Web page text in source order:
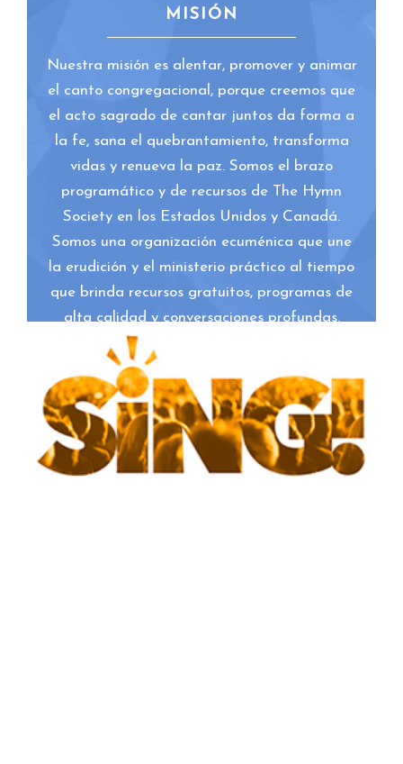
MISIÓN
Nuestra misión es alentar, promover y animar
el canto congregacional, porque creemos que
el acto sagrado de cantar juntos da forma a
la fe, sana el quebrantamiento, transforma
vidas y renueva la paz. Somos el brazo
programático y de recursos de The Hymn
Society en los Estados Unidos y Canadá.
Somos una organización ecuménica que une
la erudición y el ministerio práctico al tiempo
que brinda recursos gratuitos, programas de
alta calidad y conversaciones profundas.